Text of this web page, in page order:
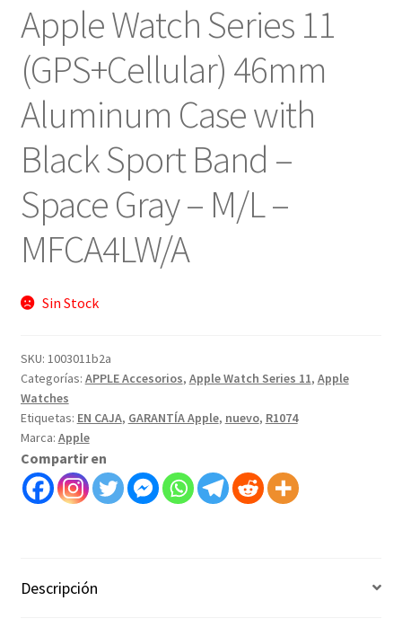
original
era:
$769.
actual
es:
$749.
Apple Watch Series 11
(GPS+Cellular) 46mm
Aluminum Case with
Black Sport Band –
Space Gray – M/L –
‎MFCA4LW/A
Sin Stock
SKU: 1003011b2a
Categorías: APPLE Accesorios, Apple Watch Series 11, Apple
Watches
Etiquetas: EN CAJA, GARANTÍA Apple, nuevo, R1074
Marca: Apple
Compartir en
Descripción